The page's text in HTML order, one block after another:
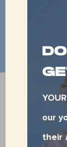
our
their